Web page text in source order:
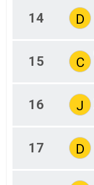
14 D
15 C
16 J
17 D